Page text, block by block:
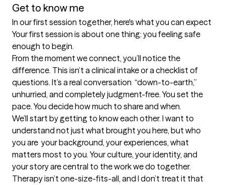
Get to know me
In our first session together, here's what you can expect
Your first session is about one thing: you feeling safe
enough to begin.
From the moment we connect, you’ll notice the
difference. This isn’t a clinical intake or a checklist of
questions. It’s a real conversation  “down-to-earth,”
unhurried, and completely judgment-free. You set the
pace. You decide how much to share and when.
We’ll start by getting to know each other. I want to
understand not just what brought you here, but who
you are  your background, your experiences, what
matters most to you. Your culture, your identity, and
your story are central to the work we do together.
Therapy isn’t one-size-fits-all, and I don’t treat it that